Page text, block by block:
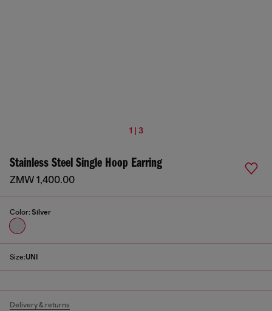
1 | 3
Stainless Steel Single Hoop Earring
ZMW 1,400.00
Color: Silver
Size:UNI
Delivery & returns